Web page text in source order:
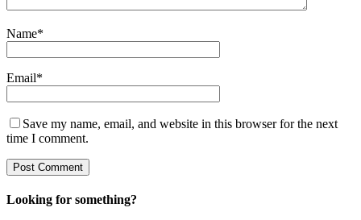
Name*
Email*
Save my name, email, and website in this browser for the next
time I comment.
Looking for something?